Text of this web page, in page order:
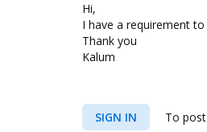
Hi,
I have a requirement
Thank you
Kalum
SIGN IN To